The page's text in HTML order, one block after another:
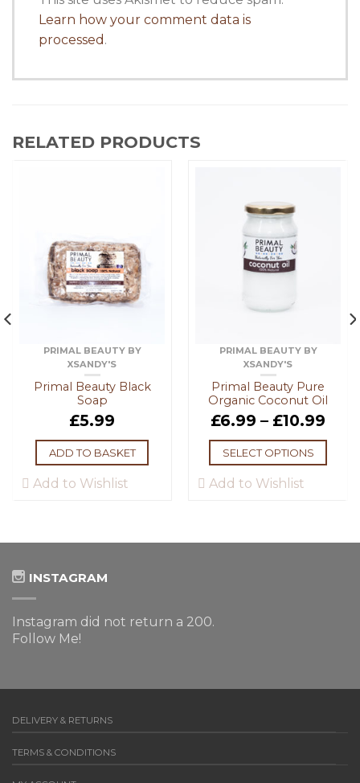
Learn how your comment data is
processed .
RELATED PRODUCTS
PRIMAL BEAUTY BY
XSANDY'S
Primal Beauty Black
Soap
£5.99
ADD TO BASKET
Add to Wishlist
PRIMAL BEAUTY BY
XSANDY'S
Primal Beauty Pure
Organic Coconut Oil
£6.99 – £10.99
SELECT OPTIONS
Add to Wishlist
INSTAGRAM
Instagram did not return a 200.
Follow Me!
DELIVERY & RETURNS
TERMS & CONDITIONS